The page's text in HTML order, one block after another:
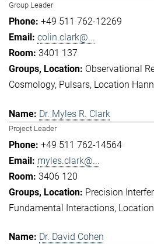
Group Leader
+49 511 762-12269
colin.clark@...
3401 137
Observational
Cosmology Pulsars Location
Dr. Myles R. Clark
Project Leader
+49 511 762-14564
myles.clark@...
3406 120
Precision
Fundamental Interactions
Dr. David Cohen